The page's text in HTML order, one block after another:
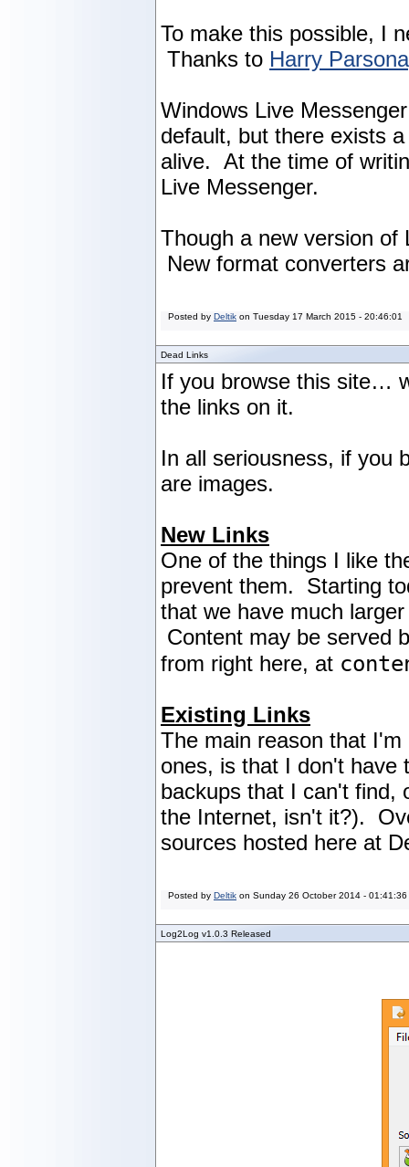
To make this possible, I
Thanks to Harry
Windows Live
default, but there exists
alive. At the time of
Live Messenger.
Though a new version of
New format converters
Posted by Deltik on Tuesday 17 March 2015 - 20:46:01
Dead Links
If you browse this site…
the links on it.
In all seriousness, if you
are images.
New Links
One of the things I like
prevent them. Starting
that we have much
Content may be served
from right here, at
Existing Links
The main reason that
ones, is that I don't have
backups that I can't find,
the Internet, isn't it?).
sources hosted here at
Posted by Deltik on Sunday 26 October 2014 - 01:41:36
Log2Log v1.0.3 Released